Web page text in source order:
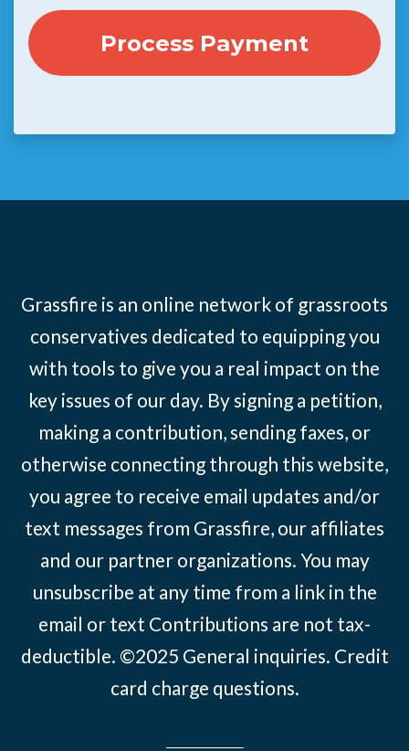
Grassfire is an online network of grassroots
conservatives dedicated to equipping you
with tools to give you a real impact on the
key issues of our day. By signing a petition,
making a contribution, sending faxes, or
otherwise connecting through this website,
you agree to receive email updates and/or
text messages from Grassfire, our affiliates
and our partner organizations. You may
unsubscribe at any time from a link in the
email or text Contributions are not tax-
deductible. ©2025 General inquiries. Credit
card charge questions.